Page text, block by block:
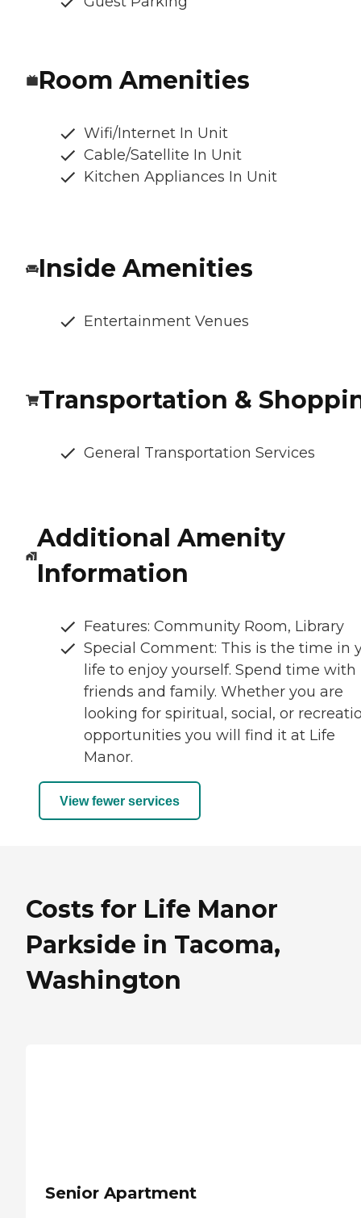
Room Amenities
Wifi/Internet In Unit
Cable/Satellite In Unit
Kitchen Appliances In Unit
Inside Amenities
Entertainment Venues
Transportation &
General Transportation Services
Additional Amenity
Information
Features: Community Room, Library
Special Comment: This is the time in
life to enjoy yourself. Spend time with
friends and family. Whether you are
looking for spiritual, social, or
opportunities you will find it at Life
Manor.
View fewer services
Costs for Life Manor
Parkside in Tacoma,
Washington
Senior Apartment